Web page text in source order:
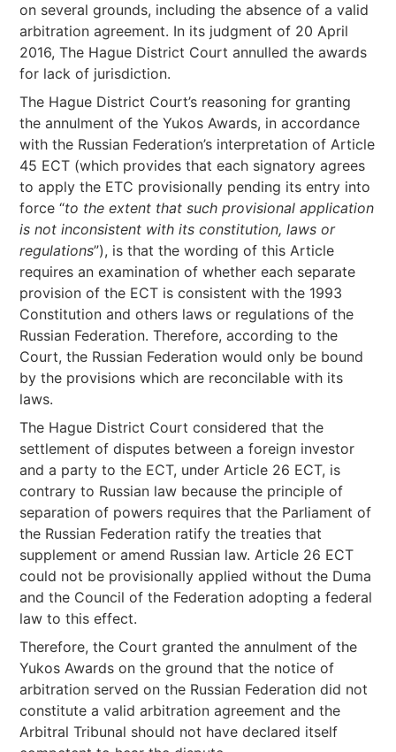
on several grounds, including the absence of a valid
arbitration agreement. In its judgment of 20 April
2016, The Hague District Court annulled the awards
for lack of jurisdiction.
The Hague District Court’s reasoning for granting
the annulment of the Yukos Awards, in accordance
with the Russian Federation’s interpretation of Article
45 ECT (which provides that each signatory agrees
to apply the ETC provisionally pending its entry into
force “to the extent that such provisional application
is not inconsistent with its constitution, laws or
regulations”), is that the wording of this Article
requires an examination of whether each separate
provision of the ECT is consistent with the 1993
Constitution and others laws or regulations of the
Russian Federation. Therefore, according to the
Court, the Russian Federation would only be bound
by the provisions which are reconcilable with its
laws.
The Hague District Court considered that the
settlement of disputes between a foreign investor
and a party to the ECT, under Article 26 ECT, is
contrary to Russian law because the principle of
separation of powers requires that the Parliament of
the Russian Federation ratify the treaties that
supplement or amend Russian law. Article 26 ECT
could not be provisionally applied without the Duma
and the Council of the Federation adopting a federal
law to this effect.
Therefore, the Court granted the annulment of the
Yukos Awards on the ground that the notice of
arbitration served on the Russian Federation did not
constitute a valid arbitration agreement and the
Arbitral Tribunal should not have declared itself